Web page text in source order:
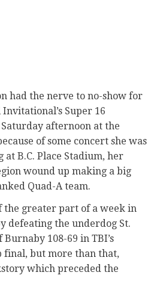
had the nerve to no-show for
Super 16
afternoon at the
of some concert she was
B.C. Place Stadium, her
wound up making a big
Quad-A team.
the greater part of a week in
defeating the underdog St.
108-69 in TBI’s
final, but more than that,
which preceded the